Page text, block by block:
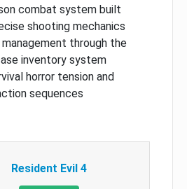
combat system built
shooting mechanics
management through the
inventory system
horror tension and
sequences
Resident Evil 4